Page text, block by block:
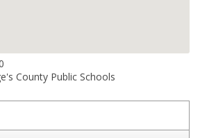
County Public Schools